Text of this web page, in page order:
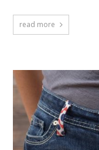
read more